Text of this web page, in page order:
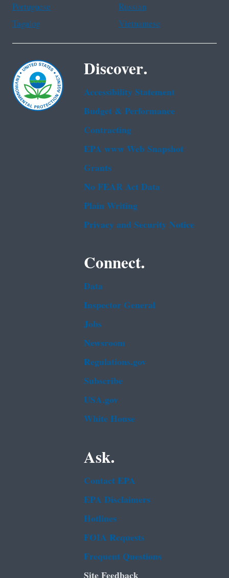
Portuguese
Russian
Tagalog
Vietnamese
Discover.
Accessibility Statement
Budget & Performance
Contracting
EPA www Web Snapshot
Grants
No FEAR Act Data
Plain Writing
Privacy and Security Notice
Connect.
Data
Inspector General
Jobs
Newsroom
Regulations.gov
Subscribe
USA.gov
White House
Ask.
Contact EPA
EPA Disclaimers
Hotlines
FOIA Requests
Frequent Questions